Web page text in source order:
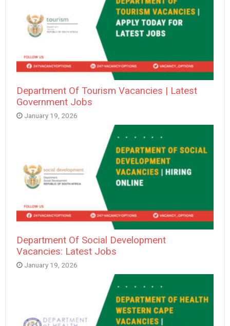
Department Of Tourism Vacancies | Latest
Government Jobs
January 19, 2026
Department Of Social Development
Vacancies: Latest Jobs
January 19, 2026